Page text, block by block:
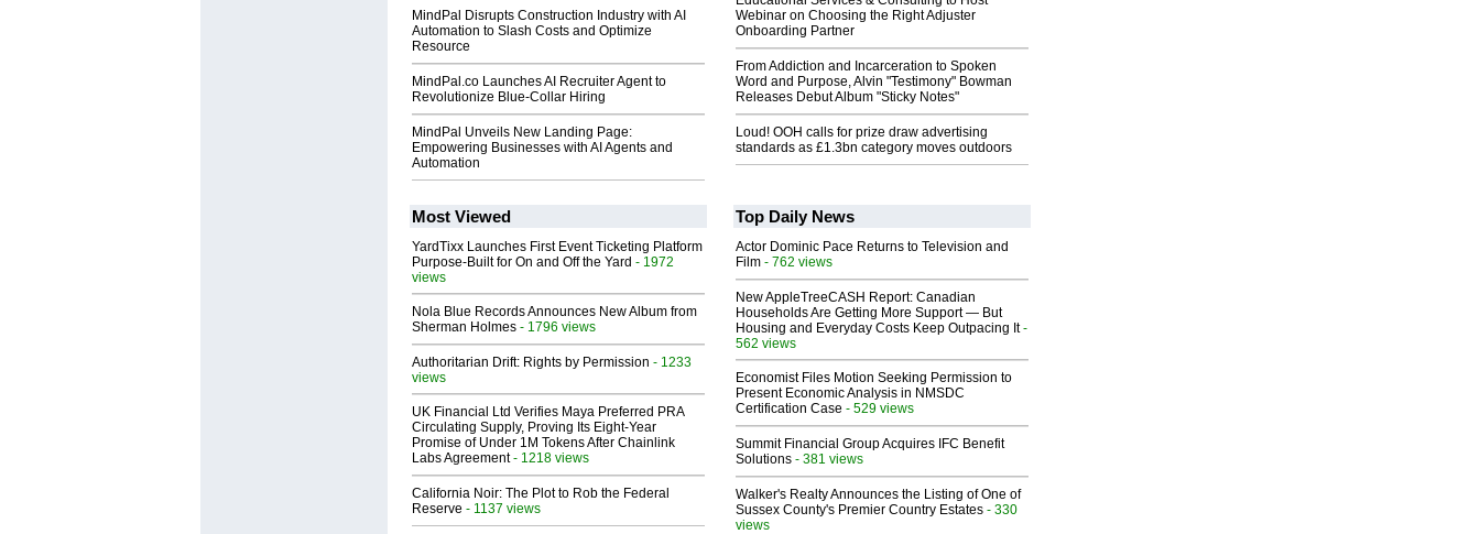
MindPal Disrupts Construction Industry with AI
Automation to Slash Costs and Optimize
Resource
MindPal.co Launches AI Recruiter Agent to
Revolutionize Blue-Collar Hiring
MindPal Unveils New Landing Page:
Empowering Businesses with AI Agents and
Automation
Webinar on Choosing the Right Adjuster
Onboarding Partner
From Addiction and Incarceration to Spoken
Word and Purpose, Alvin "Testimony" Bowman
Releases Debut Album "Sticky Notes"
Loud! OOH calls for prize draw advertising
standards as £1.3bn category moves outdoors
Most Viewed
YardTixx Launches First Event Ticketing Platform
Purpose-Built for On and Off the Yard - 1972
views
Nola Blue Records Announces New Album from
Sherman Holmes - 1796 views
Authoritarian Drift: Rights by Permission - 1233
views
UK Financial Ltd Verifies Maya Preferred PRA
Circulating Supply, Proving Its Eight-Year
Promise of Under 1M Tokens After Chainlink
Labs Agreement- 1218 views
California Noir: The Plot to Rob the Federal
Reserve - 1137 views
Top Daily News
Actor Dominic Pace Returns to Television and
Film - 762 views
New AppleTreeCASH Report: Canadian
Households Are Getting More Support — But
Housing and Everyday Costs Keep Outpacing It-
562 views
Economist Files Motion Seeking Permission to
Present Economic Analysis in NMSDC
Certification Case - 529 views
Summit Financial Group Acquires IFC Benefit
Solutions - 381 views
Walker's Realty Announces the Listing of One of
Sussex County's Premier Country Estates - 330
views